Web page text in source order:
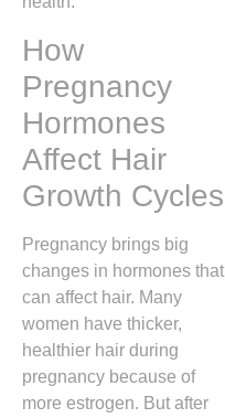
How
Pregnancy
Hormones
Affect Hair
Growth Cycles
Pregnancy brings big
changes in hormones that
can affect hair. Many
women have thicker,
healthier hair during
pregnancy because of
more estrogen. But after